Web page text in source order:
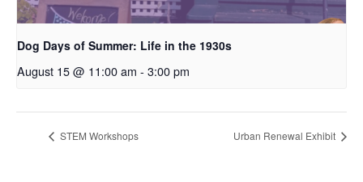
Dog Days of Summer: Life in the 1930s
August 15 @ 11:00 am - 3:00 pm
STEM Workshops Urban Renewal Exhibit